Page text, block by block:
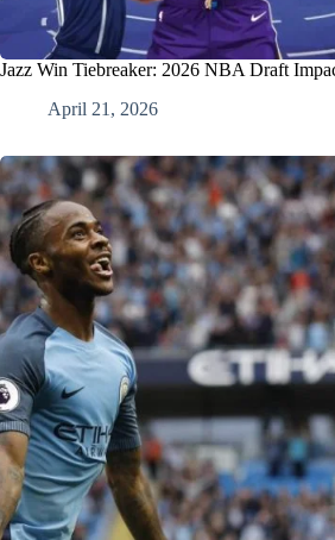
Jazz Win Tiebreaker: 2026 NBA Draft
April 21, 2026